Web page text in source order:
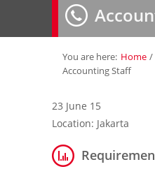
Employer»
Job Seeker»
Contact Us
You are here: Home /
Accounting Staff
23 June 15
Location: Jakarta